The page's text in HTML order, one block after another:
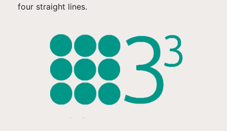
four straight lines.